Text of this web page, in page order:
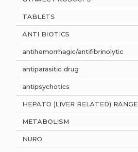
TABLETS
ANTI BIOTICS
antihemorrhagic/antifibrinolytic
antiparasitic drug
antipsychotics
HEPATO (LIVER RELATED) RANGE
METABOLISM
NURO